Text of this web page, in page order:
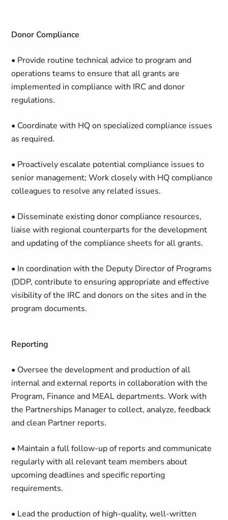
Donor Compliance
• Provide routine technical advice to program and
operations teams to ensure that all grants are
implemented in compliance with IRC and donor
regulations.
• Coordinate with HQ on specialized compliance issues
as required.
• Proactively escalate potential compliance issues to
senior management; Work closely with HQ compliance
colleagues to resolve any related issues.
• Disseminate existing donor compliance resources,
liaise with regional counterparts for the development
and updating of the compliance sheets for all grants.
• In coordination with the Deputy Director of Programs
(DDP, contribute to ensuring appropriate and effective
visibility of the IRC and donors on the sites and in the
program documents.
Reporting
• Oversee the development and production of all
internal and external reports in collaboration with the
Program, Finance and MEAL departments. Work with
the Partnerships Manager to collect, analyze, feedback
and clean Partner reports.
• Maintain a full follow-up of reports and communicate
regularly with all relevant team members about
upcoming deadlines and specific reporting
requirements.
• Lead the production of high-quality, well-written